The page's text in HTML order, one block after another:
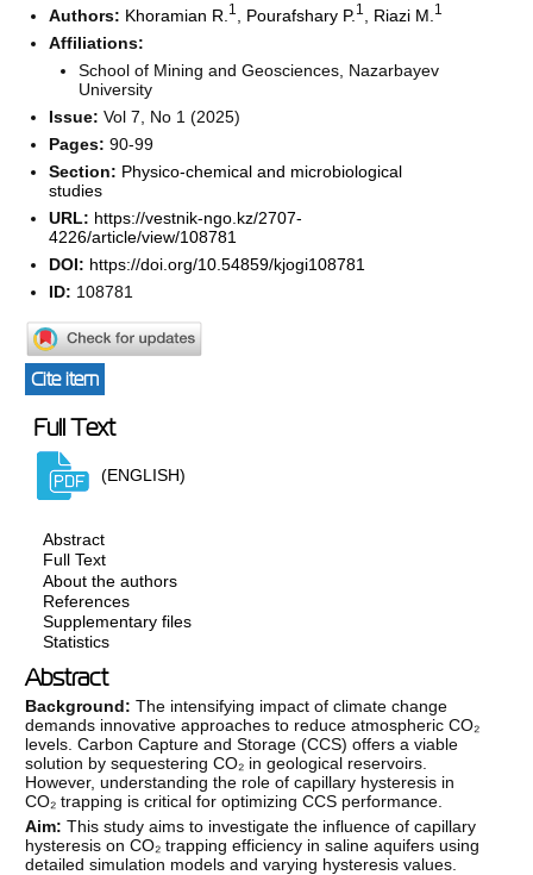
Authors: Khoramian R. 1 Pourafshary P. 1 Riazi M. 1
Affiliations:
School of Mining and Geosciences, Nazarbayev
University
Issue:Vol 7, No 1 (2025)
Pages:90-99
Section: Physico-chemical and microbiological
studies
URL: https://vestnik-ngo.kz/2707-
4226/article/view/108781
DOI: https://doi.org/10.54859/kjogi108781
ID: 108781
Cite item
Full Text
(ENGLISH)
Abstract
Full Text
About the authors
References
Supplementary files
Statistics
Abstract
Background:The intensifying impact of climate change
demands innovative approaches to reduce atmospheric CO₂
levels. Carbon Capture and Storage (CCS) offers a viable
solution by sequestering CO₂ in geological reservoirs.
However, understanding the role of capillary hysteresis in
CO₂ trapping is critical for optimizing CCS performance.
Aim:This study aims to investigate the influence of capillary
hysteresis on CO₂ trapping efficiency in saline aquifers using
detailed simulation models and varying hysteresis values.